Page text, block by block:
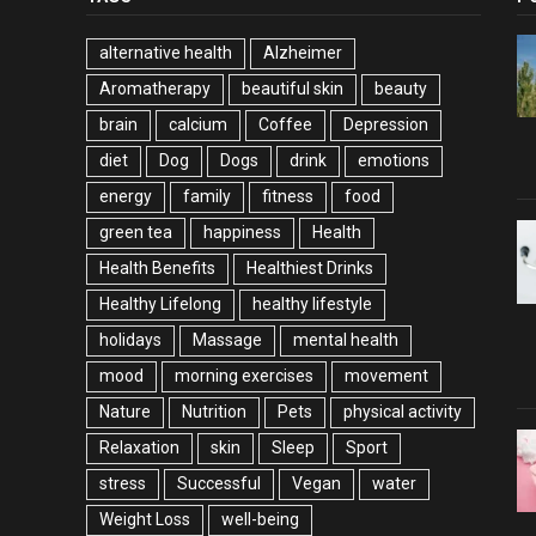
alternative health
Alzheimer
Aromatherapy
beautiful skin
beauty
brain
calcium Coffee
Depression
diet
Dog Dogs drink
emotions
energy
family fitness
food
green tea
happiness
Health
Health Benefits
Healthiest Drinks
Healthy Lifelong
healthy lifestyle
holidays
Massage
mental health
mood
morning exercises
movement
Nature
Nutrition Pets
physical activity
Relaxation
skin Sleep
Sport
stress
Successful Vegan
water
Weight Loss
well-being